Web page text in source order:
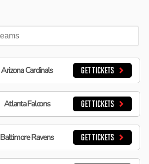
Arizona Cardinals GET TICKETS
Atlanta Falcons GET TICKETS
Baltimore Ravens GET TICKETS